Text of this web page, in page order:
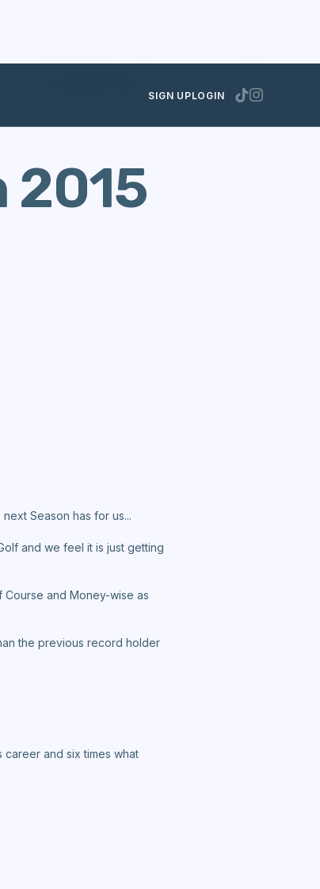
SIGN UPLOGIN
2015
Season has for us...
and we feel it is just getting
Course and Money-wise as
the previous record holder
career and six times what